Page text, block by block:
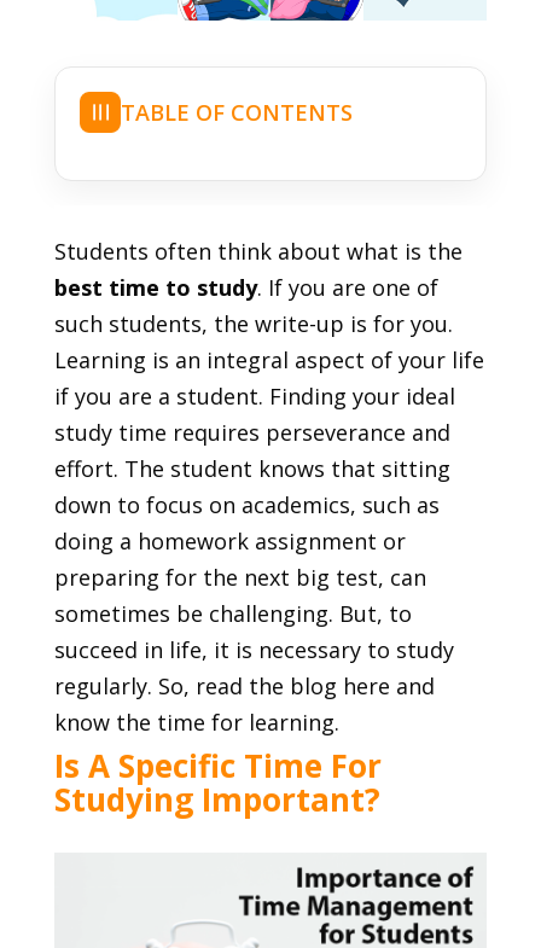
TABLE OF CONTENTS
Students often think about what is the
best time to study. If you are one of
such students, the write-up is for you.
Learning is an integral aspect of your life
if you are a student. Finding your ideal
study time requires perseverance and
effort. The student knows that sitting
down to focus on academics, such as
doing a homework assignment or
preparing for the next big test, can
sometimes be challenging. But, to
succeed in life, it is necessary to study
regularly. So, read the blog here and
know the time for learning.
Is A Specific Time For
Studying Important?